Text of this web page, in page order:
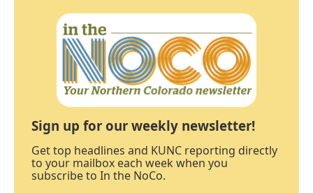
Sign up for our weekly newsletter!
Get top headlines and KUNC reporting directly
to your mailbox each week when you
subscribe to In the NoCo.